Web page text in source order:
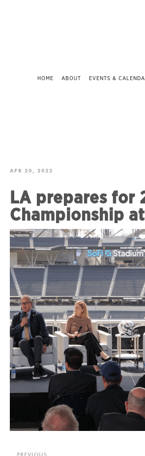
HOME ABOUT EVENTS &
APR 20, 2022
LA prepares for
Championship